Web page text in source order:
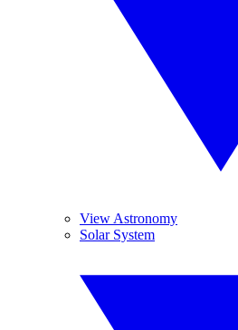
View Astronomy
Solar System